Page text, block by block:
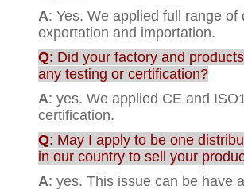
A: Yes. We applied full range of
exportation and importation.
Q: Did your factory and
any testing or certification?
A: yes. We applied CE and
certification.
Q: May I apply to be one
in our country to sell your
A: yes. This issue can be have